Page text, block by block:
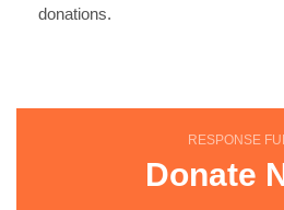
donations.
RESPONSE
Donate